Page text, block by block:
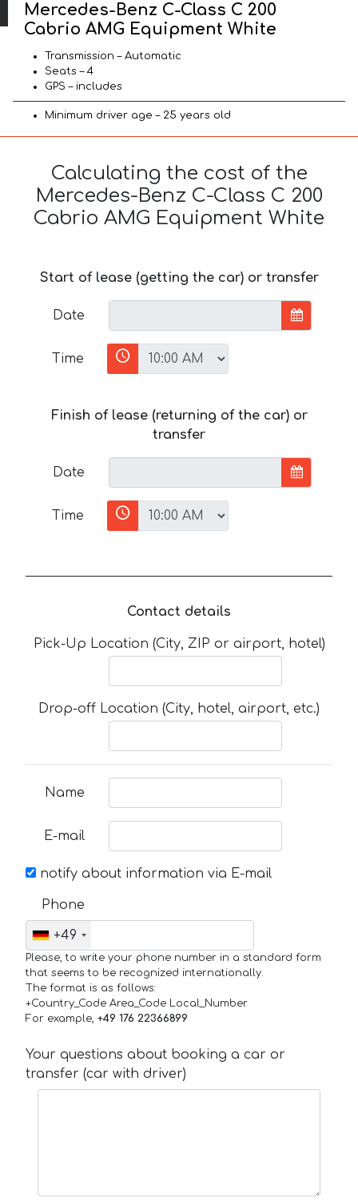
Mercedes-Benz C-Class C 200
Cabrio AMG Equipment White
Transmission – Automatic
Seats – 4
GPS – includes
Minimum driver age – 25 years old
Calculating the cost of the
Mercedes-Benz C-Class C 200
Cabrio AMG Equipment White
Start of lease (getting the car) or transfer
Date
Time
Finish of lease (returning of the car) or
transfer
Date
Time
Contact details
Pick-Up Location (City, ZIP or airport, hotel)
Drop-off Location (City, hotel, airport, etc.)
Name
E-mail
notify about information via E-mail
Phone
+49
Please, to write your phone number in a standard form
that seems to be recognized internationally.
The format is as follows:
+Country_Code Area_Code Local_Number
For example, +49 176 22366899
Your questions about booking a car or
transfer (car with driver)